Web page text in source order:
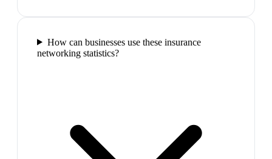
How can businesses use these insurance
networking statistics?